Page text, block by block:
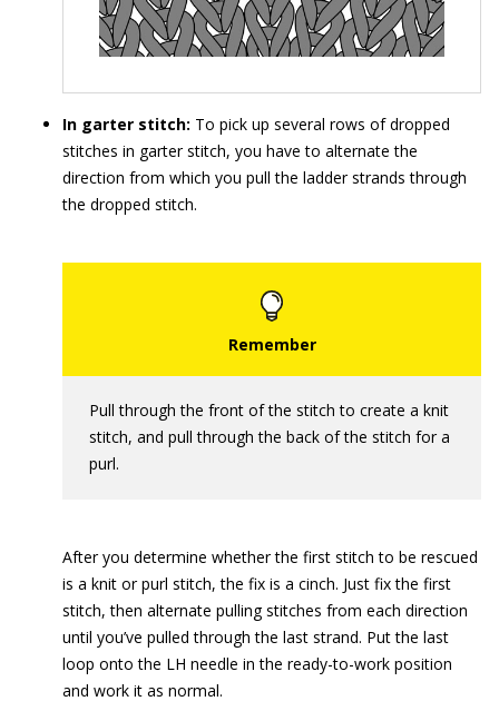
In garter stitch: To pick up several rows of dropped
stitches in garter stitch, you have to alternate the
direction from which you pull the ladder strands through
the dropped stitch.
Pull through the front of the stitch to create a knit
stitch, and pull through the back of the stitch for a
purl.
After you determine whether the first stitch to be rescued
is a knit or purl stitch, the fix is a cinch. Just fix the first
stitch, then alternate pulling stitches from each direction
until you’ve pulled through the last strand. Put the last
loop onto the LH needle in the ready-to-work position
and work it as normal.